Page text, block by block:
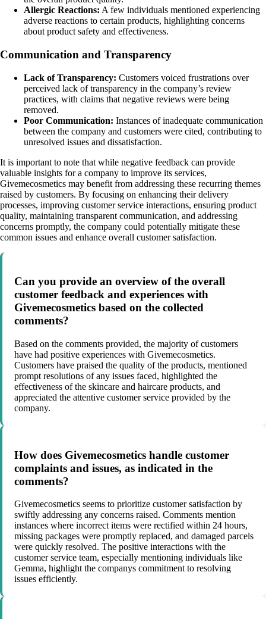
Allergic Reactions: A few individuals mentioned experiencing
adverse reactions to certain products, highlighting concerns
about product safety and effectiveness.
Communication and Transparency
Lack of Transparency: Customers voiced frustrations over
perceived lack of transparency in the company’s review
practices, with claims that negative reviews were being
removed.
Poor Communication: Instances of inadequate communication
between the company and customers were cited, contributing to
unresolved issues and dissatisfaction.
It is important to note that while negative feedback can provide
valuable insights for a company to improve its services,
Givemecosmetics may benefit from addressing these recurring themes
raised by customers. By focusing on enhancing their delivery
processes, improving customer service interactions, ensuring product
quality, maintaining transparent communication, and addressing
concerns promptly, the company could potentially mitigate these
common issues and enhance overall customer satisfaction.
Can you provide an overview of the overall
customer feedback and experiences with
Givemecosmetics based on the collected
comments?
Based on the comments provided, the majority of customers
have had positive experiences with Givemecosmetics.
Customers have praised the quality of the products, mentioned
prompt resolutions of any issues faced, highlighted the
effectiveness of the skincare and haircare products, and
appreciated the attentive customer service provided by the
company.
How does Givemecosmetics handle customer
complaints and issues, as indicated in the
comments?
Givemecosmetics seems to prioritize customer satisfaction by
swiftly addressing any concerns raised. Comments mention
instances where incorrect items were rectified within 24 hours,
missing packages were promptly replaced, and damaged parcels
were quickly resolved. The positive interactions with the
customer service team, especially mentioning individuals like
Gemma, highlight the companys commitment to resolving
issues efficiently.